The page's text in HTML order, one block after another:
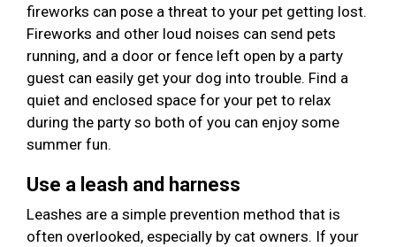
fireworks can pose a threat to your pet getting lost.
Fireworks and other loud noises can send pets
running, and a door or fence left open by a party
guest can easily get your dog into trouble. Find a
quiet and enclosed space for your pet to relax
during the party so both of you can enjoy some
summer fun.
Use a leash and harness
Leashes are a simple prevention method that is
often overlooked, especially by cat owners. If your